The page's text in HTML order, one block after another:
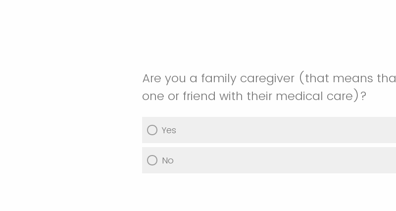
Are you a family caregiver (that means
one or friend with their medical care)?
Yes
No